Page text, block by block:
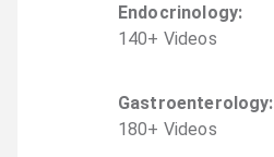
Endocrinology:
140+ Videos
Gastroenterology:
180+ Videos